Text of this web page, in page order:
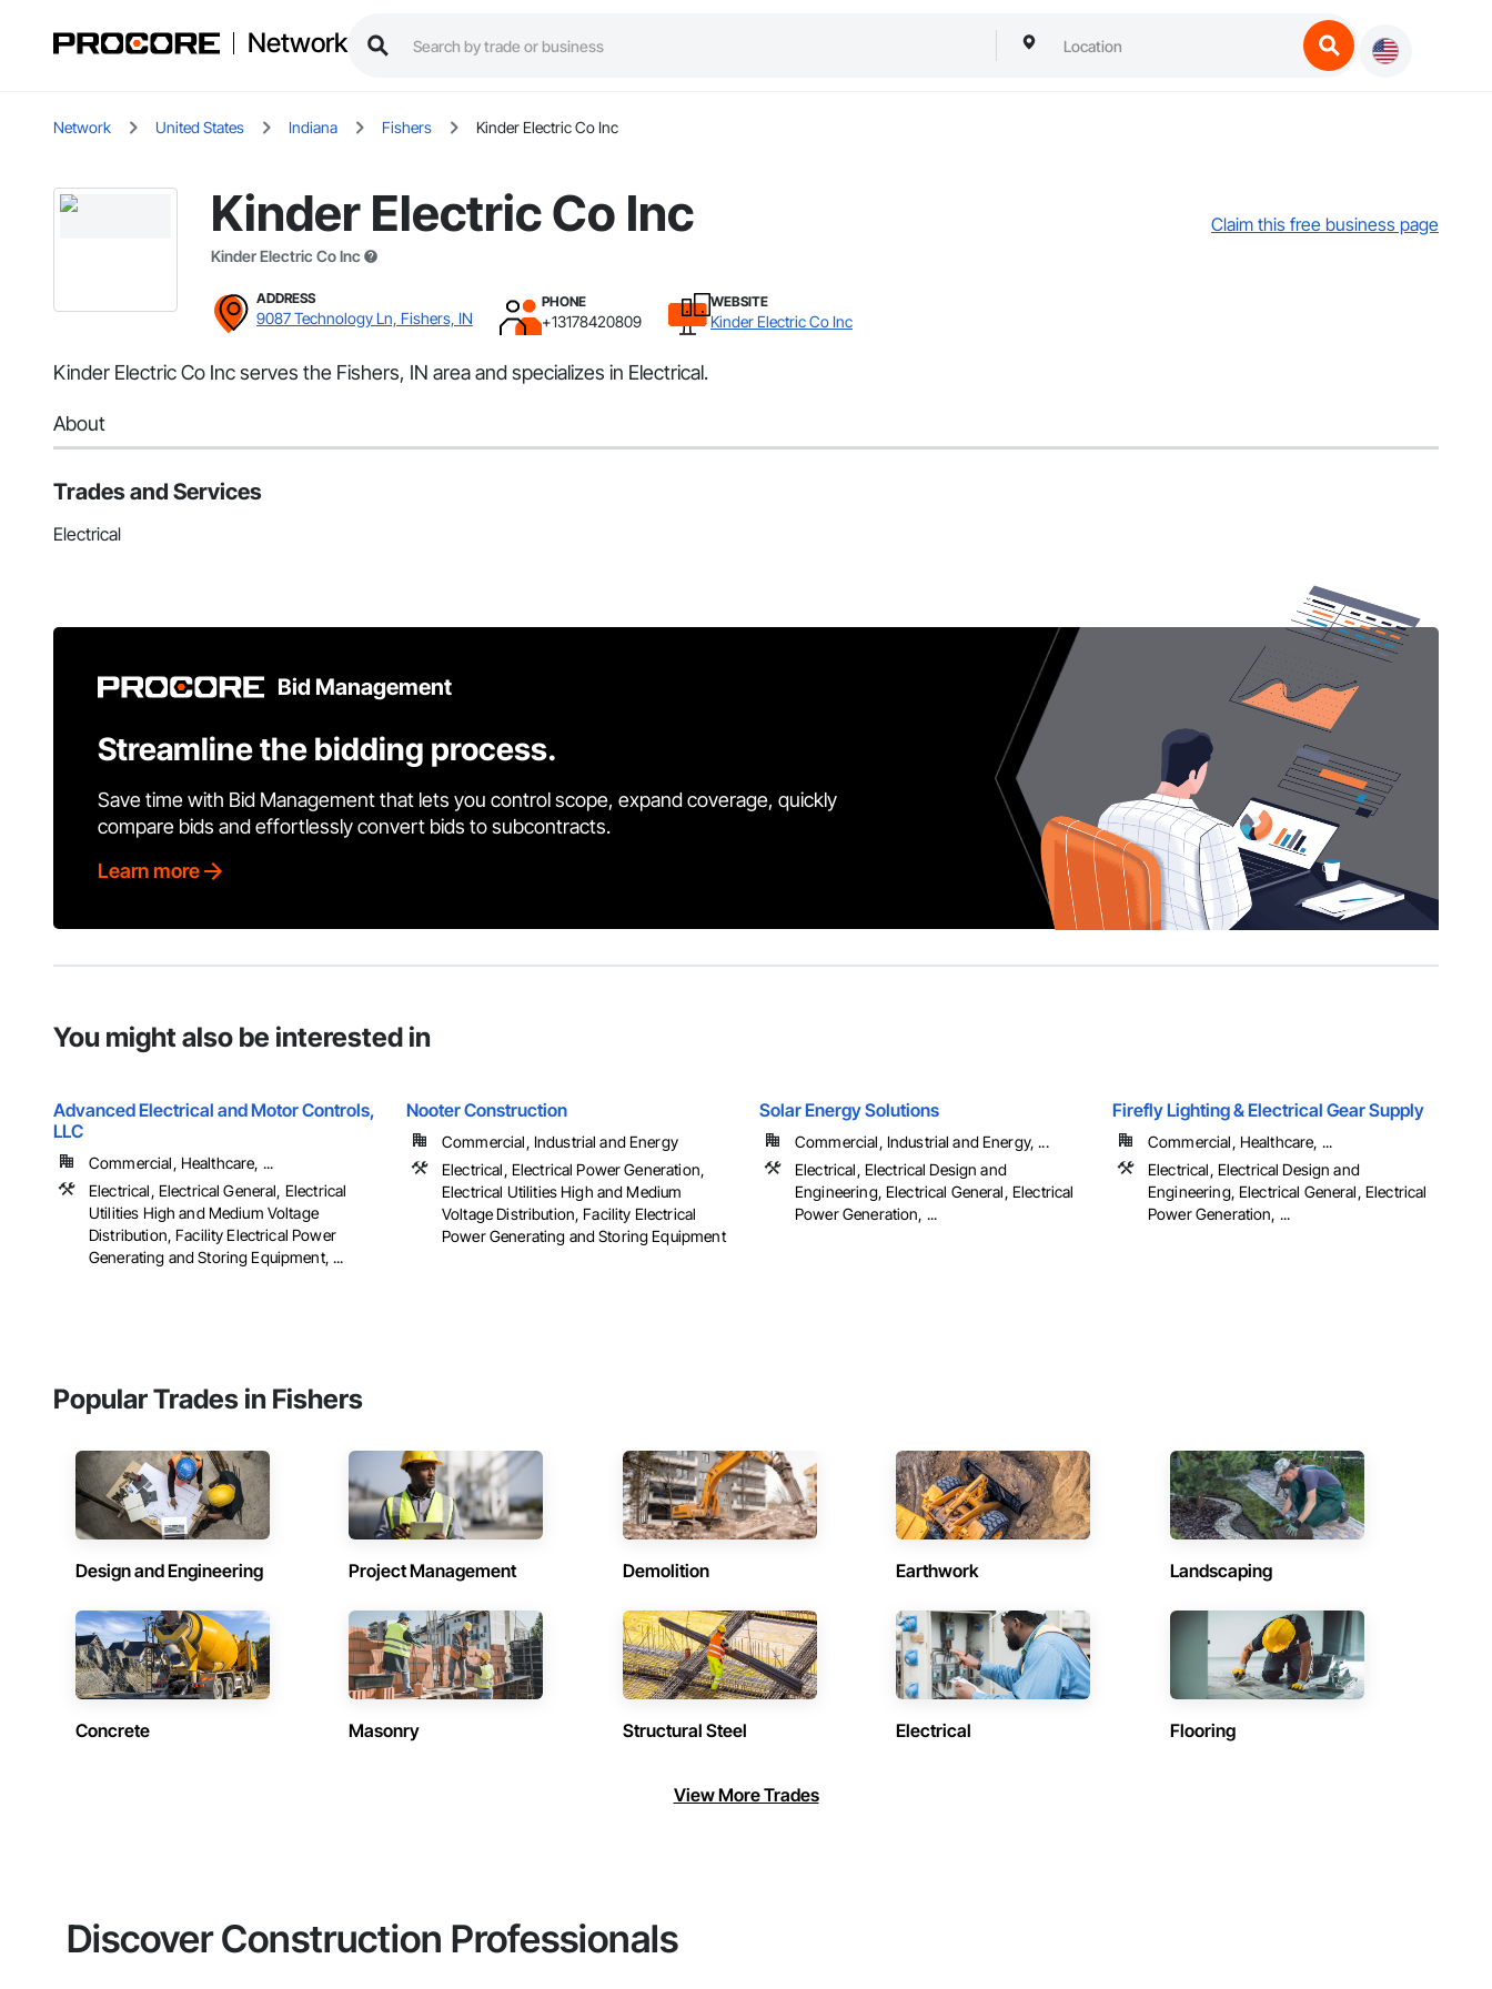
Network
Network United States Indiana Fishers Kinder Electric Co Inc
Kinder Electric Co Inc
Kinder Electric Co Inc
Claim this free business page
ADDRESS
9087 Technology Ln, Fishers, IN
PHONE
+13178420809
WEBSITE
Kinder Electric Co Inc
Kinder Electric Co Inc serves the Fishers, IN area and specializes in Electrical.
About
Trades and Services
Electrical
Bid Management
Streamline the bidding process.
Save time with Bid Management that lets you control scope, expand coverage, quickly
compare bids and effortlessly convert bids to subcontracts.
Learn more
You might also be interested in
Advanced Electrical and Motor Controls,
LLC
Commercial, Healthcare, ...
Electrical, Electrical General, Electrical
Utilities High and Medium Voltage
Distribution, Facility Electrical Power
Generating and Storing Equipment, ...
Nooter Construction
Commercial, Industrial and Energy
Electrical, Electrical Power Generation,
Electrical Utilities High and Medium
Voltage Distribution, Facility Electrical
Power Generating and Storing Equipment
Solar Energy Solutions
Commercial, Industrial and Energy, ...
Electrical, Electrical Design and
Engineering, Electrical General, Electrical
Power Generation, ...
Firefly Lighting & Electrical Gear Supply
Commercial, Healthcare, ...
Electrical, Electrical Design and
Engineering, Electrical General, Electrical
Power Generation, ...
Popular Trades in Fishers
Design and Engineering Project Management Demolition Earthwork Landscaping
Concrete Masonry Structural Steel Electrical Flooring
View More Trades
Discover Construction Professionals